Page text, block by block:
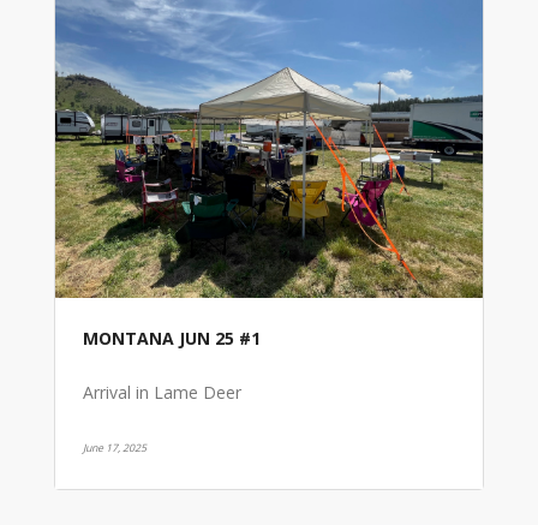
MONTANA JUN 25 #1
Arrival in Lame Deer
June 17, 2025